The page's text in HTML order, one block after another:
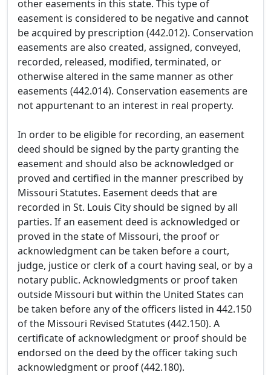
other easements in this state. This type of
easement is considered to be negative and cannot
be acquired by prescription (442.012). Conservation
easements are also created, assigned, conveyed,
recorded, released, modified, terminated, or
otherwise altered in the same manner as other
easements (442.014). Conservation easements are
not appurtenant to an interest in real property.
In order to be eligible for recording, an easement
deed should be signed by the party granting the
easement and should also be acknowledged or
proved and certified in the manner prescribed by
Missouri Statutes. Easement deeds that are
recorded in St. Louis City should be signed by all
parties. If an easement deed is acknowledged or
proved in the state of Missouri, the proof or
acknowledgment can be taken before a court,
judge, justice or clerk of a court having seal, or by a
notary public. Acknowledgments or proof taken
outside Missouri but within the United States can
be taken before any of the officers listed in 442.150
of the Missouri Revised Statutes (442.150). A
certificate of acknowledgment or proof should be
endorsed on the deed by the officer taking such
acknowledgment or proof (442.180).